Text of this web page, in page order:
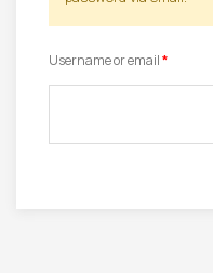
Username or email*Required